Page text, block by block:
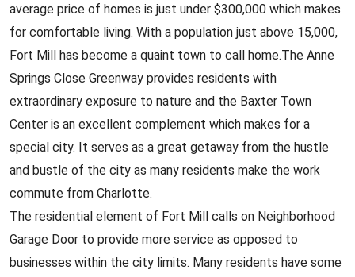
average price of homes is just under $300,000 which makes
for comfortable living. With a population just above 15,000,
Fort Mill has become a quaint town to call home.The Anne
Springs Close Greenway provides residents with
extraordinary exposure to nature and the Baxter Town
Center is an excellent complement which makes for a
special city. It serves as a great getaway from the hustle
and bustle of the city as many residents make the work
commute from Charlotte.
The residential element of Fort Mill calls on Neighborhood
Garage Door to provide more service as opposed to
businesses within the city limits. Many residents have some